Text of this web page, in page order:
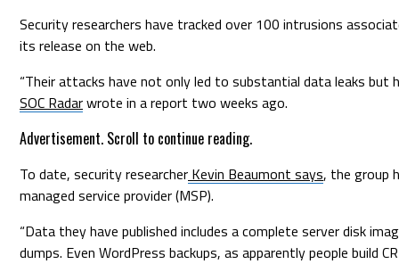
Security researchers have tracked over 100 intrusions
its release on the web.
“Their attacks have not only led to substantial data leaks
SOC Radarwrote in a report two weeks ago.
Advertisement. Scroll to continue reading.
To date, security researcher Kevin Beaumont says, the group
managed service provider (MSP).
“Data they have published includes a complete server disk
dumps. Even WordPress backups, as apparently people build